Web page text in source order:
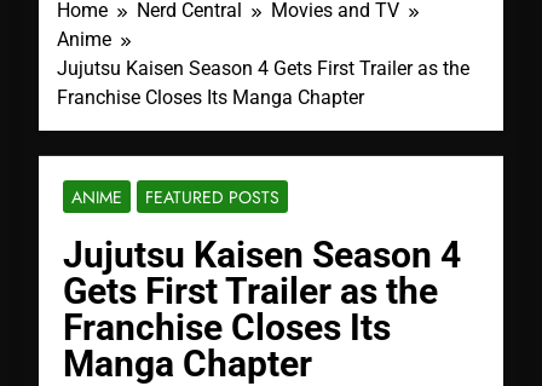
Home Nerd Central
Movies and TV
Anime
Jujutsu Kaisen Season 4 Gets First Trailer as the
Franchise Closes Its Manga Chapter
ANIME FEATURED POSTS
Jujutsu Kaisen Season 4
Gets First Trailer as the
Franchise Closes Its
Manga Chapter